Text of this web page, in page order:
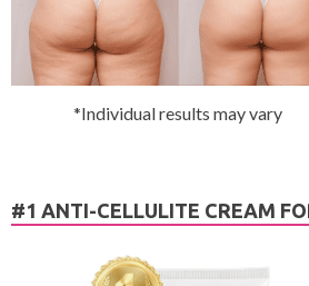
*Individual results may vary
#1 ANTI-CELLULITE CREAM